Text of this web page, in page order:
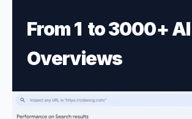
From 1 to 3000+ AI
Overviews